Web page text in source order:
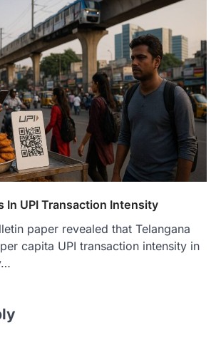
In UPI Transaction Intensity
paper revealed that Telangana
capita UPI transaction intensity in